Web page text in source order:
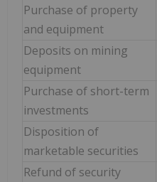
Purchase of property
and equipment
Deposits on mining
equipment
Purchase of short-term
investments
Disposition of
marketable securities
Refund of security